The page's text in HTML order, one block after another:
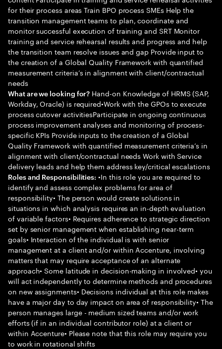
for their process areas Train BPO process SMEs Help the
transition management teams to plan, coordinate and
monitor successful execution of training and SRT Monitor
training and service rehearsal results and progress and help
the transition team resolve issues and gap Provide input to
the creation of a Global Quality Framework with quantified
measurement criteria’s in alignment with client/contractual
needs
What are we looking for? Hand-on Knowledge of HRMS (SAP,
Workday, Oracle) is required•Work with the GPOs to execute
process cutover activitiesParticipate in ongoing continuous
process improvement analyses and monitoring of process-
specific KPIs Provide inputs to the creation of a Global
Quality Framework with quantified measurement criteria’s in
alignment with client/contractual needs Work with Service
delivery leads and help them address key/critical escalations
Roles and Responsibilities: •In this role you are required to
identify and assess complex problems for area of
responsibility• The person would create solutions in
situations in which analysis requires an in-depth evaluation
of variable factors• Requires adherence to strategic direction
set by senior management when establishing near-term
goals• Interaction of the individual is with senior
management at a client and/or within Accenture, involving
matters that may require acceptance of an alternate
approach• Some latitude in decision-making in involved• you
will act independently to determine methods and procedures
on new assignments• Decisions individual at this role makes
have a major day to day impact on area of responsibility• The
person manages large - medium sized teams and/or work
efforts (if in an individual contributor role) at a client or
within Accenture• Please note that this role may require you
to work in rotational shifts